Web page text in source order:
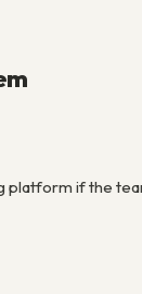
platform if the